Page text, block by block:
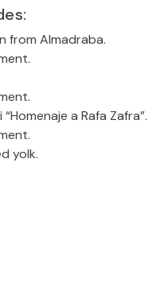
from Almadraba.
a Rafa Zafra”.
yolk.